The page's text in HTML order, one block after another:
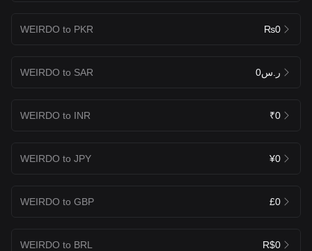
WEIRDO to PKR ₨0
WEIRDO to SAR ر.س0
WEIRDO to INR ₹0
WEIRDO to JPY ¥0
WEIRDO to GBP £0
WEIRDO to BRL R$0